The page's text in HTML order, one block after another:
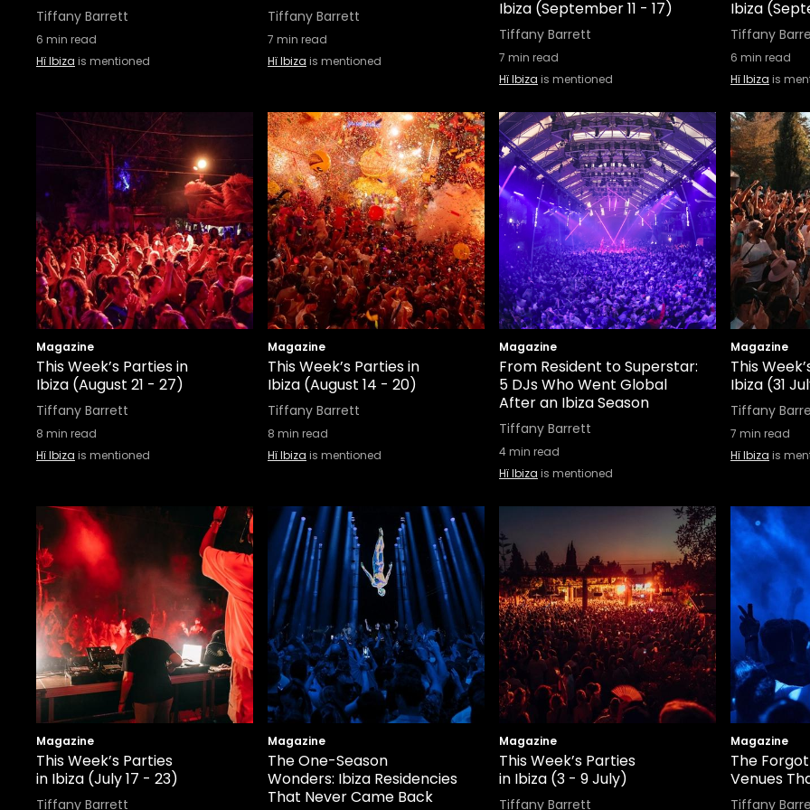
Tiffany Barrett
6 min read
Hï Ibiza is mentioned
Tiffany Barrett
7 min read
Hï Ibiza is mentioned
Ibiza (September 11 - 17)
Tiffany Barrett
7 min read
Hï Ibiza is mentioned
Ibiza
Tiffany
6 min read
Hï Ibiza is
Magazine
This Week’s Parties in
Ibiza (August 21 - 27)
Tiffany Barrett
8 min read
Hï Ibiza is mentioned
Magazine
This Week’s Parties in
Ibiza (August 14 - 20)
Tiffany Barrett
8 min read
Hï Ibiza is mentioned
Magazine
From Resident to Superstar:
5 DJs Who Went Global
After an Ibiza Season
Tiffany Barrett
4min read
Hï Ibiza is mentioned
Magazine
This
Ibiza (31
Tiffany
7 min read
Hï Ibiza is
Magazine
This Week’s Parties
in Ibiza (July 17 - 23)
Tiffany Barrett
Magazine
The One-Season
Wonders: Ibiza Residencies
That Never Came Back
Magazine
This Week’s Parties
in Ibiza (3 - 9 July)
Tiffany Barrett
Magazine
The
Venues
Tiffany